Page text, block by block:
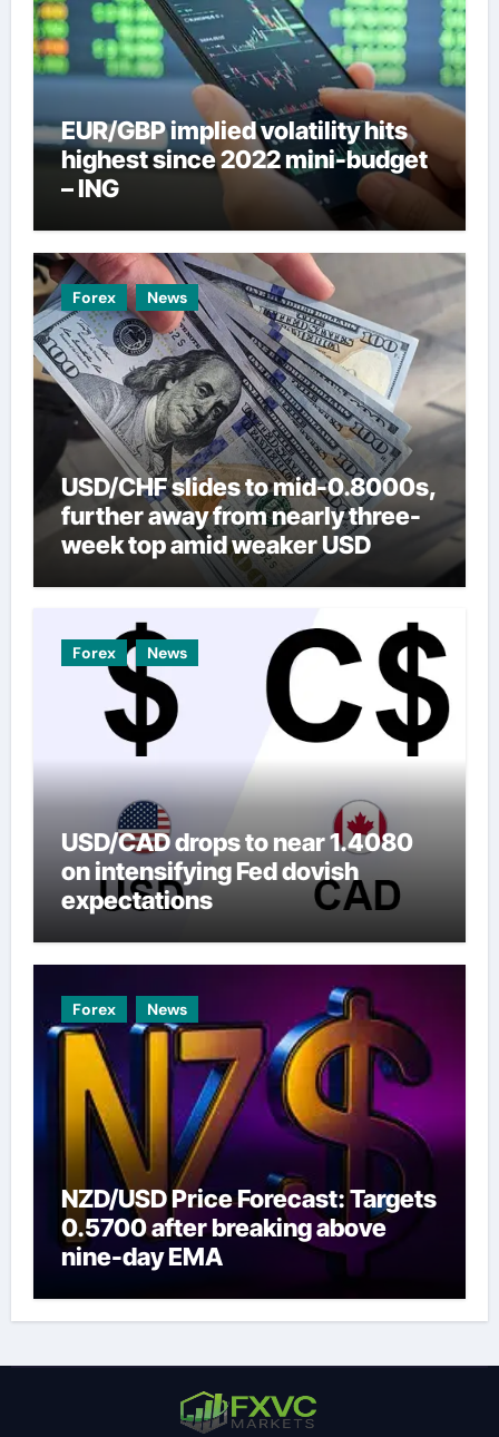
EUR/GBP implied volatility hits
highest since 2022 mini-budget
– ING
Forex News
USD/CHF slides to mid-0.8000s,
further away from nearly three-
week top amid weaker USD
Forex News
USD/CAD drops to near 1.4080
on intensifying Fed dovish
expectations
Forex News
NZD/USD Price Forecast: Targets
0.5700 after breaking above
nine-day EMA